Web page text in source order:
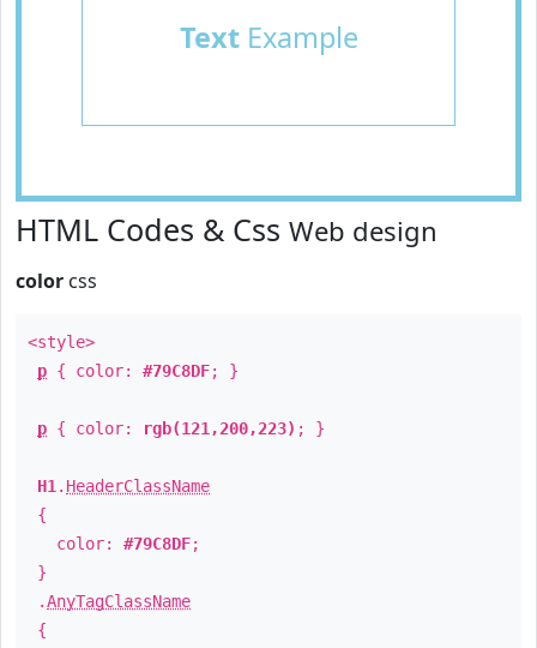
TextExample
HTML Codes & Css Web design
color css
<style>
p { color: #79C8DF; }
p { color: rgb(121,200,223) ; }
H1 . HeaderClassName
{
color: #79C8DF;
}
.AnyTagClassName
{